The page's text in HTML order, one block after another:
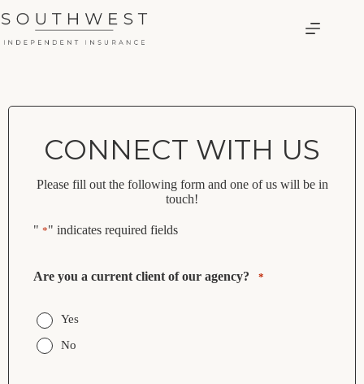
to
content
CONNECT WITH US
Please fill out the following form and one of us will be in
touch!
" *" indicates required fields
Are you a current client of our agency? *
Yes
No